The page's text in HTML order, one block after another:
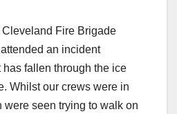
Fire Brigade
an incident
fallen through the ice
Whilst our crews were in
were seen trying to walk on